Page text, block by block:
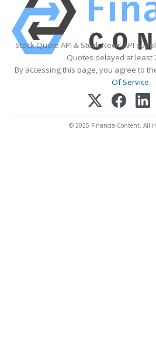
Stock Quote API & Stock News API
Quotes delayed at least
By accessing this page, you agree to
Of Service.
© 2025 FinancialContent. All